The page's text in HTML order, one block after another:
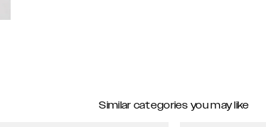
Similar categories you may like